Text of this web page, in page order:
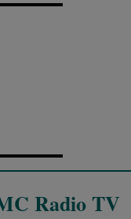
Radio TV